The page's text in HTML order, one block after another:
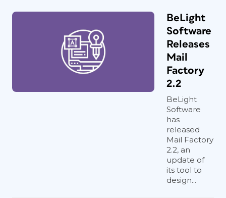
BeLight
Software
Releases
Mail
Factory
2.2
BeLight
Software
has
released
Mail Factory
2.2, an
update of
its tool to
design...